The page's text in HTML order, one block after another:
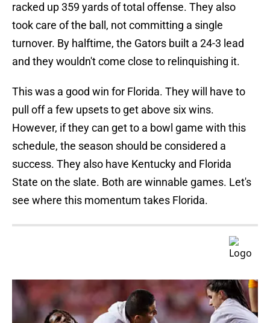
racked up 359 yards of total offense. They also
took care of the ball, not committing a single
turnover. By halftime, the Gators built a 24-3 lead
and they wouldn't come close to relinquishing it.
This was a good win for Florida. They will have to
pull off a few upsets to get above six wins.
However, if they can get to a bowl game with this
schedule, the season should be considered a
success. They also have Kentucky and Florida
State on the slate. Both are winnable games. Let's
see where this momentum takes Florida.